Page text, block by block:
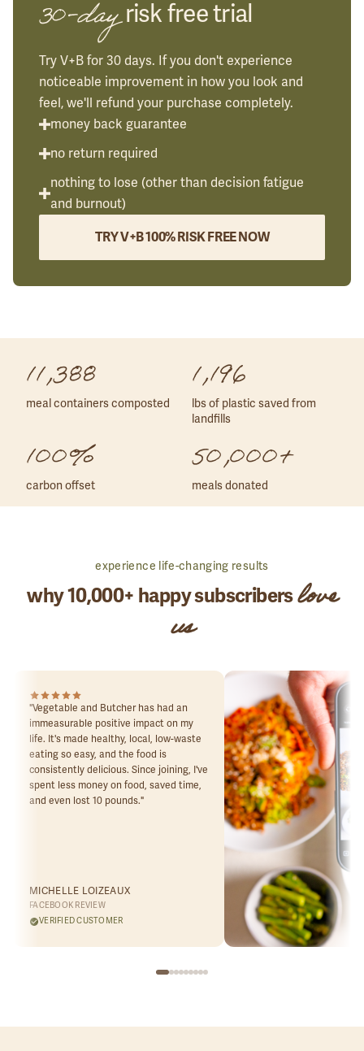
30-day risk free trial
Try V+B for 30 days. If you don't experience
noticeable improvement in how you look and
feel, we'll refund your purchase completely.
money back guarantee
no return required
nothing to lose (other than decision fatigue
and burnout)
TRY V+B 100% RISK FREE NOW
11,388
meal containers composted 1,196
lbs of plastic saved from
landfills
100%
carbon offset 50,000+
meals donated
experience life-changing results
why 10,000+ happy subscriberslove
us
"Vegetable and Butcher has had an
immeasurable positive impact on my
life. It's made healthy, local, low-waste
eating so easy, and the food is
consistently delicious. Since joining, I've
spent less money on food, saved time,
and even lost 10 pounds."
MICHELLE LOIZEAUX
FACEBOOK REVIEW
VERIFIED CUSTOMER